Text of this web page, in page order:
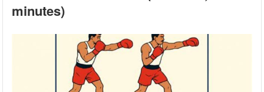
minutes)